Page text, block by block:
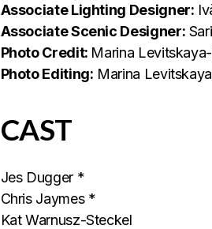
Associate Lighting Designer:
Associate Scenic Designer:
Photo Credit: Marina
Photo Editing: Marina
CAST
Jes Dugger *
Chris Jaymes *
Kat Warnusz-Steckel